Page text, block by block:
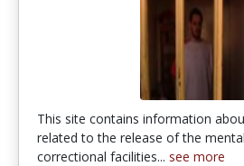
This site contains information
related to the release of the
correctional facilities... see more